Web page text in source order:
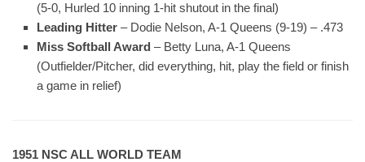
(5-0, Hurled 10 inning 1-hit shutout in the final)
Leading Hitter – Dodie Nelson, A-1 Queens (9-19) – .473
Miss Softball Award – Betty Luna, A-1 Queens
(Outfielder/Pitcher, did everything, hit, play the field or finish
a game in relief)
1951 NSC ALL WORLD TEAM